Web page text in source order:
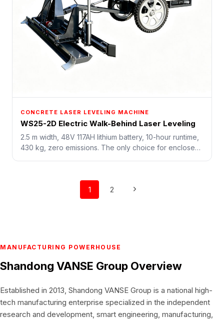
CONCRETE LASER LEVELING MACHINE
WS25-2D Electric Walk-Behind Laser Leveling
2.5 m width, 48V 117AH lithium battery, 10-hour runtime,
430 kg, zero emissions. The only choice for enclosed
1 2
Next
MANUFACTURING POWERHOUSE
Shandong VANSE Group Overview
Established in 2013, Shandong VANSE Group is a national high-
tech manufacturing enterprise specialized in the independent
research and development, smart engineering, manufacturing,